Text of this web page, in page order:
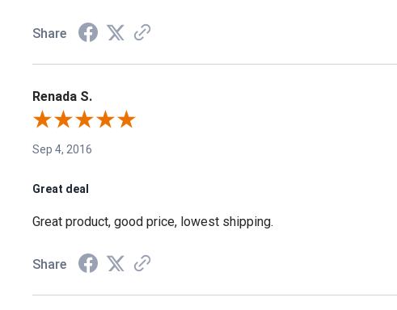
Share
Renada S.
Sep 4, 2016
Great deal
Great product, good price, lowest shipping.
Share